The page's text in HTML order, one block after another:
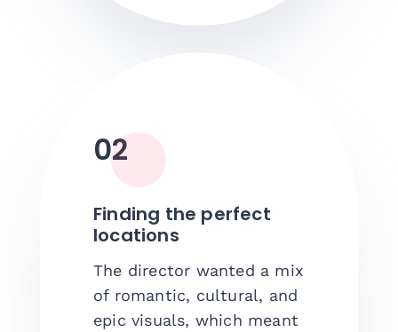
02
Finding the perfect
locations
The director wanted a mix
of romantic, cultural, and
epic visuals, which meant